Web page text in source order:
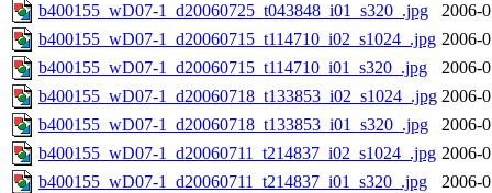
b400155_wD07-1_d20060725_t043848_i01_s320_.jpg
2006-
b400155_wD07-1_d20060715_t114710_i02_s1024_.jpg 2006-
b400155_wD07-1_d20060715_t114710_i01_s320_.jpg
2006-
b400155_wD07-1_d20060718_t133853_i02_s1024_.jpg 2006-
b400155_wD07-1_d20060718_t133853_i01_s320_.jpg
2006-
b400155_wD07-1_d20060711_t214837_i02_s1024_.jpg 2006-
b400155_wD07-1_d20060711_t214837_i01_s320_.jpg
2006-